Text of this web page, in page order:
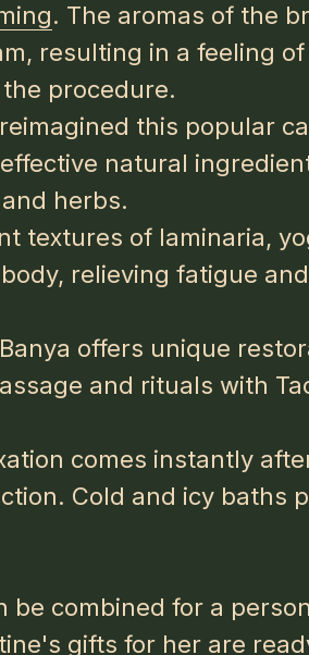
. The aromas of the
resulting in a feeling
procedure.
this popular
natural
herbs.
textures of laminaria,
relieving fatigue
offers unique
and rituals with
comes instantly
Cold and icy baths
be combined for a
gifts for her are